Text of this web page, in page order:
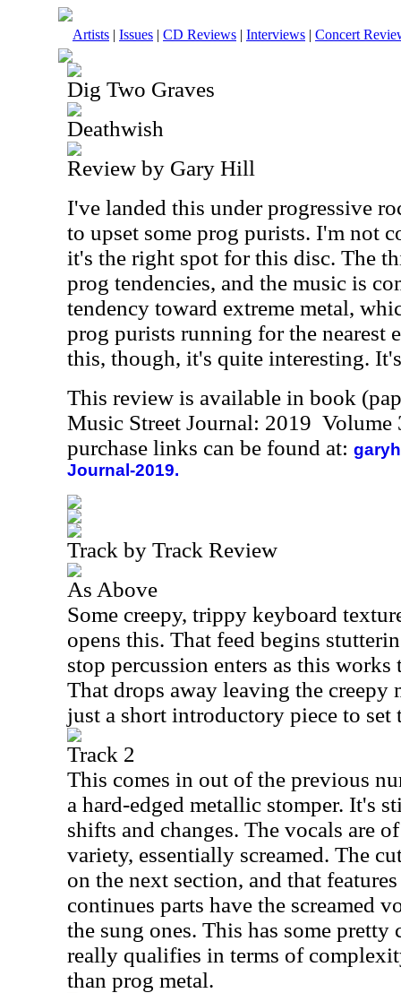
Artists | Issues | CD Reviews | Interviews | Concert
Dig Two Graves
Deathwish
Review by Gary Hill
I've landed this under progressive
to upset some prog purists. I'm not
it's the right spot for this disc. The
prog tendencies, and the music is
tendency toward extreme metal,
prog purists running for the nearest
this, though, it's quite interesting.
This review is available in book
Music Street Journal: 2019
purchase links can be found at:
Journal-2019.
Track by Track Review
As Above
Some creepy, trippy keyboard
opens this. That feed begins
stop percussion enters as this
That drops away leaving the creepy
just a short introductory piece to set
Track 2
This comes in out of the previous
a hard-edged metallic stomper. It's
shifts and changes. The vocals are
variety, essentially screamed. The
on the next section, and that
continues parts have the screamed
the sung ones. This has some pretty
really qualifies in terms of
than prog metal.